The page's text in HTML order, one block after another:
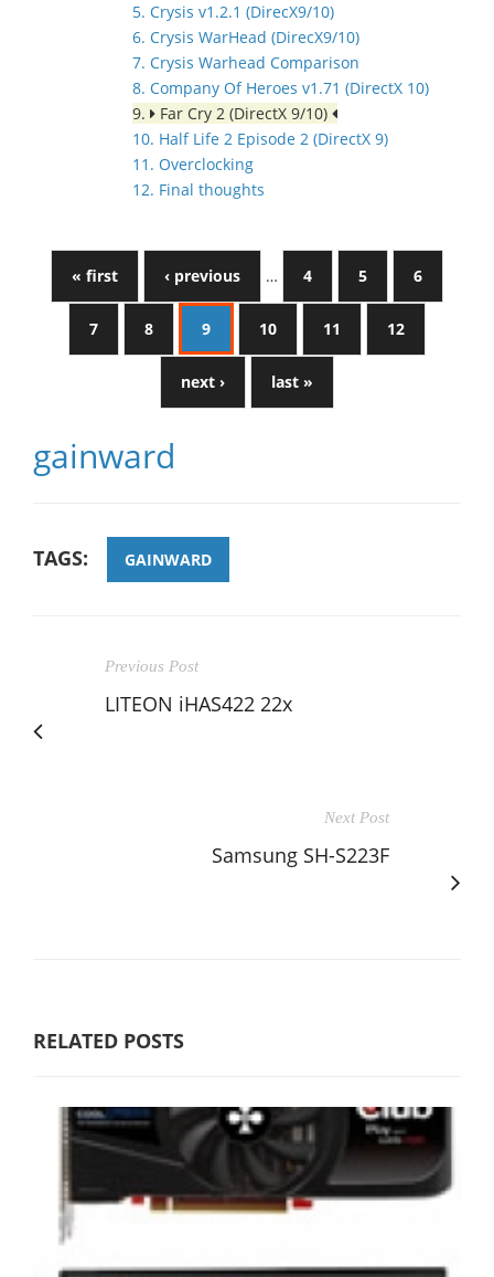
5. Crysis v1.2.1 (DirecX9/10)
6. Crysis WarHead (DirecX9/10)
7. Crysis Warhead Comparison
8. Company Of Heroes v1.71 (DirectX 10)
9.
Far Cry 2 (DirectX 9/10)
10. Half Life 2 Episode 2 (DirectX 9)
11. Overclocking
12. Final thoughts
« first ‹ previous … 4 5 6
7 8 9 10 11 12
next › last »
gainward
TAGS: GAINWARD
Previous Post
LITEON iHAS422 22x
Next Post
Samsung SH-S223F
RELATED POSTS